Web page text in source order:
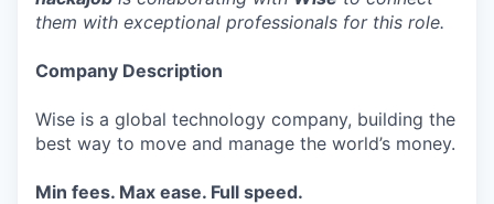
them with exceptional professionals for this role.
Company Description
Wise is a global technology company, building the
best way to move and manage the world’s money.
Min fees. Max ease. Full speed.